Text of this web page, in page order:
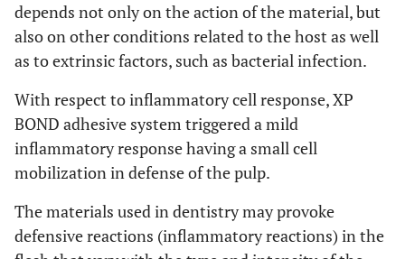
depends not only on the action of the material, but
also on other conditions related to the host as well
as to extrinsic factors, such as bacterial infection.
With respect to inflammatory cell response, XP
BOND adhesive system triggered a mild
inflammatory response having a small cell
mobilization in defense of the pulp.
The materials used in dentistry may provoke
defensive reactions (inflammatory reactions) in the